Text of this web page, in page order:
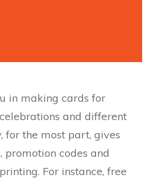
in making cards for
and different
for the most part, gives
codes and
For instance, free